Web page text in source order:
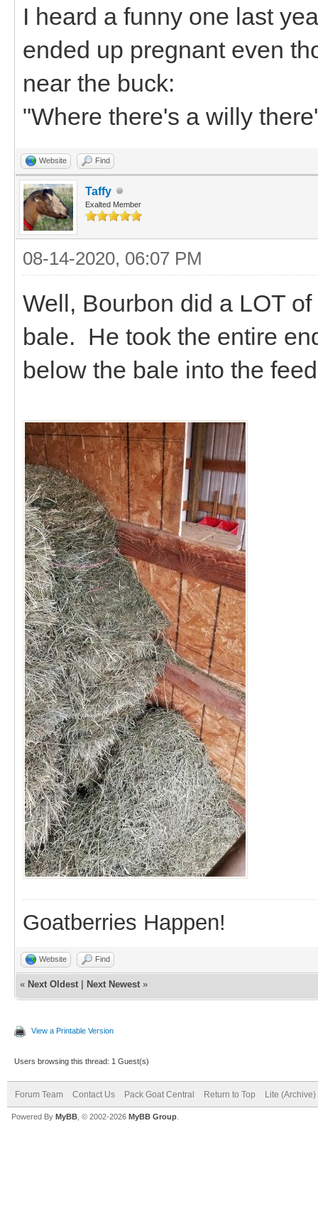
I heard a funny one last
ended up pregnant even
near the buck:
"Where there's a willy
Website Find
Taffy
Exalted Member
08-14-2020, 06:07 PM
Well, Bourbon did a LOT
bale. He took the entire
below the bale into the
Goatberries Happen!
Website Find
« Next Oldest Next Newest »
View a Printable Version
Users browsing this thread: 1 Guest(s)
Forum Team Contact Us Pack Goat Central Return to Top Lite (Archive)
Powered By MyBB , © 2002-2026 MyBB Group